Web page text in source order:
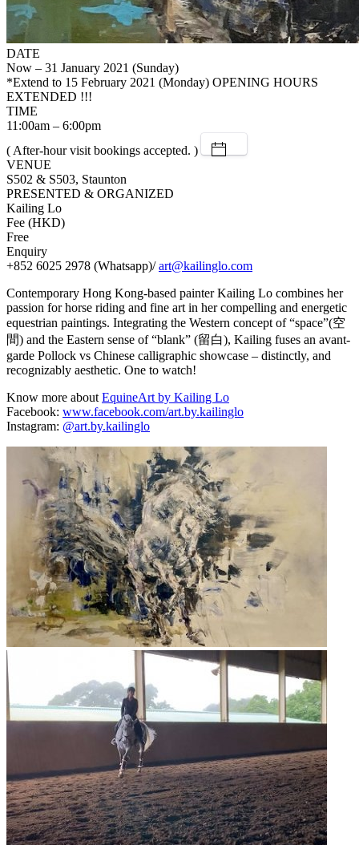
DATE
Now – 31 January 2021 (Sunday)
*Extend to 15 February 2021 (Monday) OPENING HOURS
EXTENDED !!!
TIME
11:00am – 6:00pm
( After-hour visit bookings accepted. )
VENUE
S502 & S503, Staunton
PRESENTED & ORGANIZED
Kailing Lo
Fee (HKD)
Free
Enquiry
+852 6025 2978 (Whatsapp)/art@kailinglo.com
Contemporary Hong Kong-based painter Kailing Lo combines her
passion for horse riding and fine art in her compelling and energetic
equestrian paintings. Integrating the Western concept of “space”(空
間) and the Eastern sense of “blank” (留白), Kailing fuses an avant-
garde Pollock vs Chinese calligraphic showcase – distinctly, and
recognizably aesthetic. One to watch!
Know more aboutEquineArt by Kailing Lo
Facebook: www.facebook.com/art.by.kailinglo
Instagram: @art.by.kailinglo